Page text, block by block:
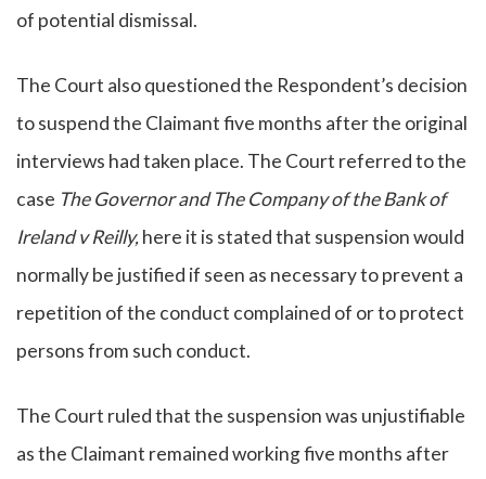
of potential dismissal.
The Court also questioned the Respondent’s decision
to suspend the Claimant five months after the original
interviews had taken place. The Court referred to the
case The Governor and The Company of the Bank of
Ireland v Reilly, here it is stated that suspension would
normally be justified if seen as necessary to prevent a
repetition of the conduct complained of or to protect
persons from such conduct.
The Court ruled that the suspension was unjustifiable
as the Claimant remained working five months after